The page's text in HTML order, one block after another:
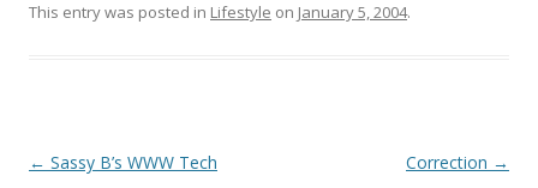
This entry was posted in Lifestyle on January 5, 2004.
Post
← Sassy B’s WWW Tech
Correction →